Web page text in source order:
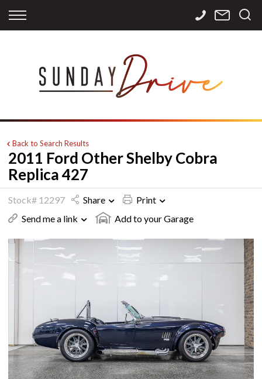
Back
Apply for Finance
Finance Calculator
Back
Storage
International
Sourcing
Back
Contact Info
Careers
Back to Search Results
2011 Ford Other Shelby Cobra
Replica 427
Stock# 12297 Share
Print
Send me a link
Add to your Garage